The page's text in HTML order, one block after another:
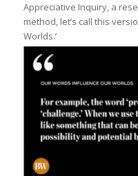
Appreciative Inquiry, a
method, let’s call this
Worlds.’